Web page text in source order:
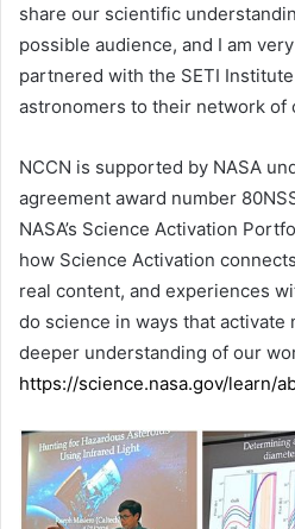
share our scientific
possible audience, and I am
partnered with the SETI
astronomers to their network of
NCCN is supported by NASA
agreement award number
NASA’s Science Activation
how Science Activation
real content, and experiences
do science in ways that activate
deeper understanding of our
https://science.nasa.gov/learn/